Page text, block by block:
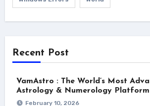
Recent Post
VamAstro : The World’s Most
Astrology & Numerology Platform
February 10, 2026